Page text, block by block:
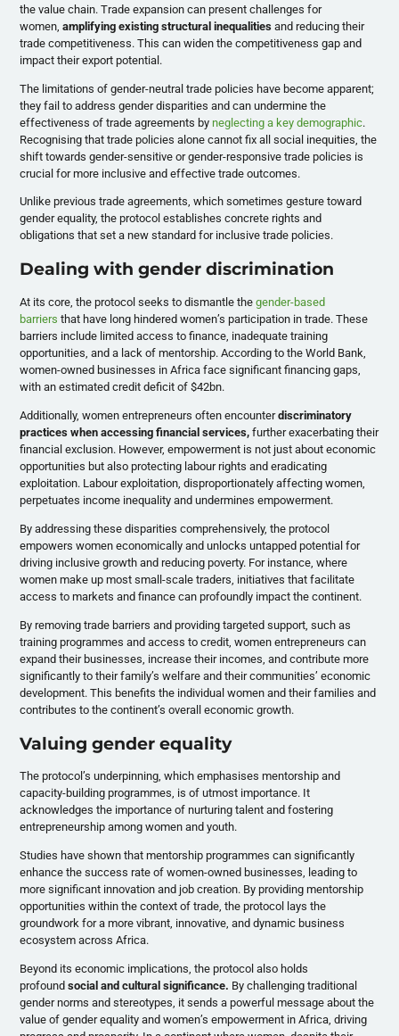
the value chain. Trade expansion can present challenges for
women,amplifying existing structural inequalities and reducing their
trade competitiveness. This can widen the competitiveness gap and
impact their export potential.
The limitations of gender-neutral trade policies have become apparent;
they fail to address gender disparities and can undermine the
effectiveness of trade agreements by neglecting a key demographic.
Recognising that trade policies alone cannot fix all social inequities, the
shift towards gender-sensitive or gender-responsive trade policies is
crucial for more inclusive and effective trade outcomes.
Unlike previous trade agreements, which sometimes gesture toward
gender equality, the protocol establishes concrete rights and
obligations that set a new standard for inclusive trade policies.
Dealing with gender discrimination
At its core, the protocol seeks to dismantle thegender-based
barriers that have long hindered women’s participation in trade. These
barriers include limited access to finance, inadequate training
opportunities, and a lack of mentorship. According to the World Bank,
women-owned businesses in Africa face significant financing gaps,
with an estimated credit deficit of $42bn.
Additionally, women entrepreneurs often encounterdiscriminatory
practices when accessing financial services, further exacerbating their
financial exclusion. However, empowerment is not just about economic
opportunities but also protecting labour rights and eradicating
exploitation. Labour exploitation, disproportionately affecting women,
perpetuates income inequality and undermines empowerment.
By addressing these disparities comprehensively, the protocol
empowers women economically and unlocks untapped potential for
driving inclusive growth and reducing poverty. For instance, where
women make up most small-scale traders, initiatives that facilitate
access to markets and finance can profoundly impact the continent.
By removing trade barriers and providing targeted support, such as
training programmes and access to credit, women entrepreneurs can
expand their businesses, increase their incomes, and contribute more
significantly to their family’s welfare and their communities’ economic
development. This benefits the individual women and their families and
contributes to the continent’s overall economic growth.
Valuing gender equality
The protocol’s underpinning, which emphasises mentorship and
capacity-building programmes, is of utmost importance. It
acknowledges the importance of nurturing talent and fostering
entrepreneurship among women and youth.
Studies have shown that mentorship programmes can significantly
enhance the success rate of women-owned businesses, leading to
more significant innovation and job creation. By providing mentorship
opportunities within the context of trade, the protocol lays the
groundwork for a more vibrant, innovative, and dynamic business
ecosystem across Africa.
Beyond its economic implications, the protocol also holds
profoundsocial and cultural significance. By challenging traditional
gender norms and stereotypes, it sends a powerful message about the
value of gender equality and women’s empowerment in Africa, driving